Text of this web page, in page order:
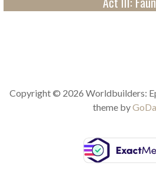
Copyright © 2026 Worldbuilders:
theme by